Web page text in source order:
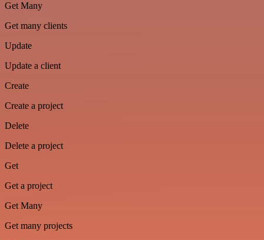
Get Many
Get many clients
Update
Update a client
Create
Create a project
Delete
Delete a project
Get
Get a project
Get Many
Get many projects